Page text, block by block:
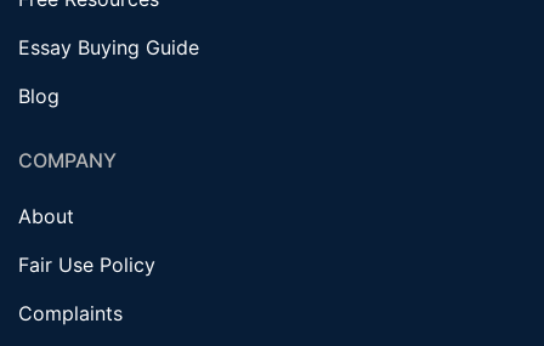
Essay Buying Guide
Blog
COMPANY
About
Fair Use Policy
Complaints